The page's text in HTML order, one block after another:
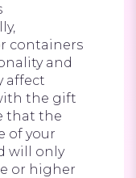
containers
and
affect
the gift
that the
of your
will only
or higher